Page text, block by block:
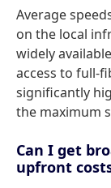
Average
on the local
widely
access to full-
significantly
the maximum
Can I get
upfront